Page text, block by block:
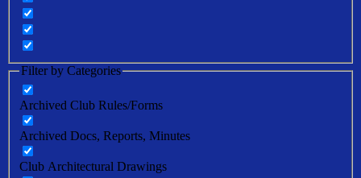
Filter by Categories
Archived Club Rules/Forms
Archived Docs, Reports, Minutes
Club Architectural Drawings